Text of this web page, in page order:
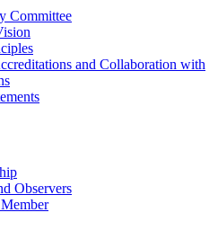
Committee
and Collaboration with
Observers